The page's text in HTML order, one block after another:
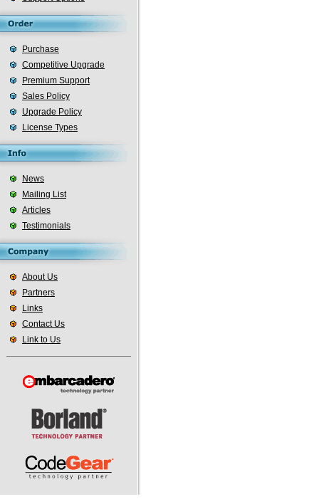
Purchase
Competitive Upgrade
Premium Support
Sales Policy
Upgrade Policy
License Types
News
Mailing List
Articles
Testimonials
About Us
Partners
Links
Contact Us
Link to Us